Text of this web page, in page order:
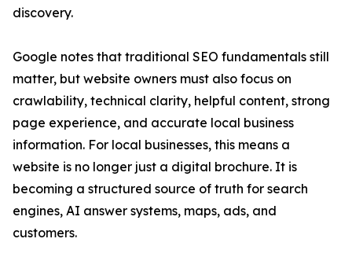
discovery.
Google notes that traditional SEO fundamentals still
matter, but website owners must also focus on
crawlability, technical clarity, helpful content, strong
page experience, and accurate local business
information. For local businesses, this means a
website is no longer just a digital brochure. It is
becoming a structured source of truth for search
engines, AI answer systems, maps, ads, and
customers.